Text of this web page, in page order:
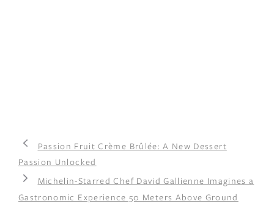
Passion Fruit Crème Brûlée: A New Dessert
Passion Unlocked
Michelin-Starred Chef David Gallienne Imagines a
Gastronomic Experience 50 Meters Above Ground